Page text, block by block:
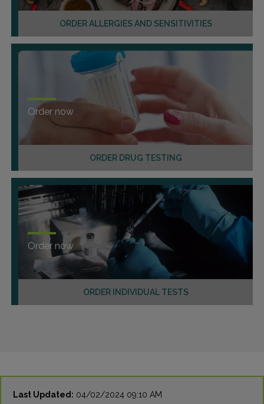
ORDER ALLERGIES AND SENSITIVITIES
ORDER DRUG TESTING
Order now
ORDER INDIVIDUAL TESTS
Order now
Last Updated: 04/02/2024 09:10 AM